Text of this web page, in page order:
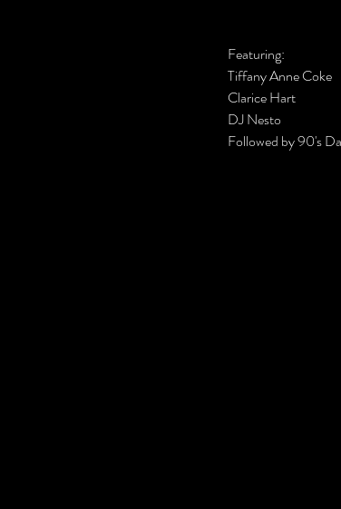
Featuring:
Tiffany Anne Coke
Clarice Hart
DJ Nesto
Followed by 90's